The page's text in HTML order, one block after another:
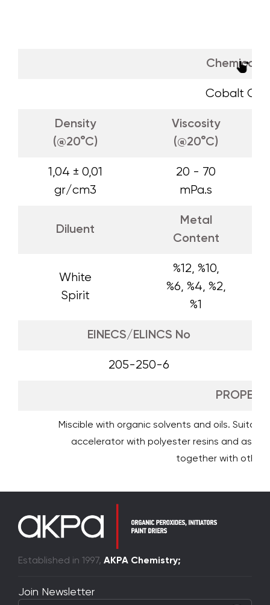
Chemical
Cobalt
Density
(@20°C)
Viscosity
(@20°C)
1,04 ± 0,01
gr/cm3
20 - 70
mPa.s
Diluent
Metal
Content
White
Spirit
%12, %10,
%6, %4, %2,
%1
EINECS/ELINCS No
205-250-6
Miscible with organic solvents and oils.
accelerator with polyester resins and as
together with other
Established in 1997, AKPA Chemistry;
Join Newsletter